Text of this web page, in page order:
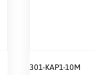
301-KAP1-10M